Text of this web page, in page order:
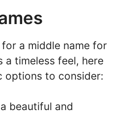
for a middle name for
a timeless feel, here
options to consider:
beautiful and